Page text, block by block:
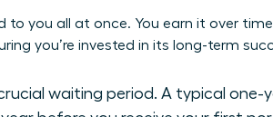
to you all at once. You earn it over
you’re invested in its long-term
waiting period. A typical